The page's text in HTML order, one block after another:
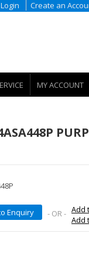
Create an
MY ACCOUNT
Enquiry - OR - Add
Add